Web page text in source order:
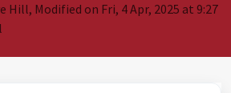
Hill, Modified on Fri, 4 Apr, 2025 at 9:27